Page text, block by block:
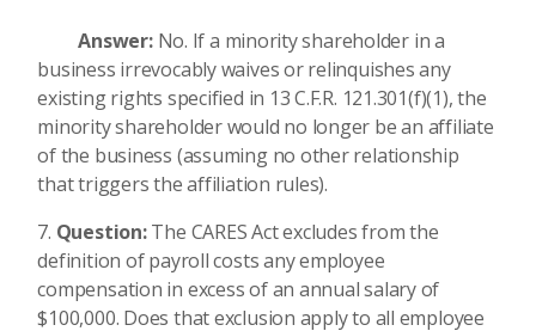
Answer: No. If a minority shareholder in a
business irrevocably waives or relinquishes any
existing rights specified in 13 C.F.R. 121.301(f)(1), the
minority shareholder would no longer be an affiliate
of the business (assuming no other relationship
that triggers the affiliation rules).
Question:The CARES Act excludes from the
definition of payroll costs any employee
compensation in excess of an annual salary of
$100,000. Does that exclusion apply to all employee